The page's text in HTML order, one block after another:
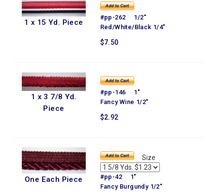
1 x 15 Yd. Piece
#pp-262 1/2"
Red/White/Black 1/4"
$7.50
1 x 3 7/8 Yd.
Piece
#pp-146 1"
Fancy Wine 1/2"
$2.92
One Each Piece
Size
#pp-42 1"
Fancy Burgundy 1/2"